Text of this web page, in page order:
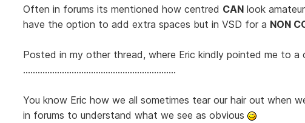
Often in forums its mentioned how centred CANlook
have the option to add extra spaces but in VSD for a NON
Posted in my other thread, where Eric kindly pointed me to a
...............................................................
You know Eric how we all sometimes tear our hair out when
in forums to understand what we see as obvious